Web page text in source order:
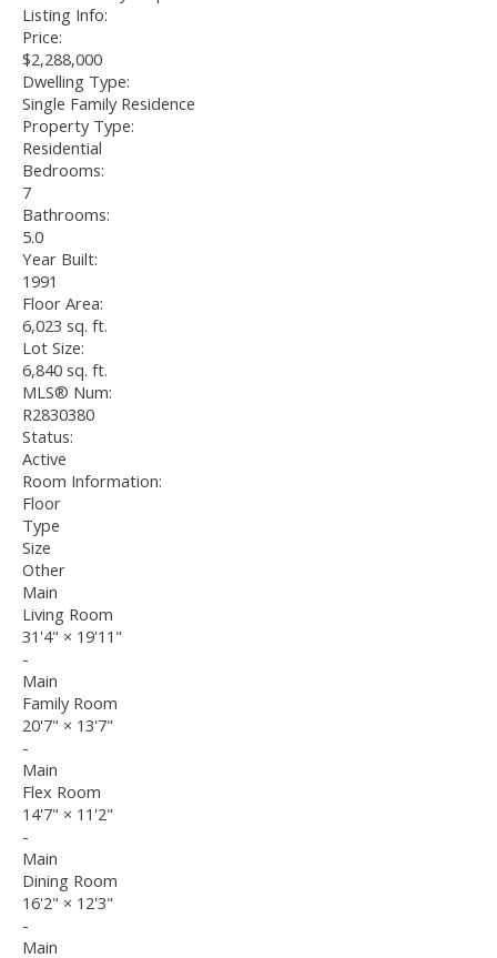
Listing Info:
Price:
$2,288,000
Dwelling Type:
Single Family Residence
Property Type:
Residential
Bedrooms:
7
Bathrooms:
5.0
Year Built:
1991
Floor Area:
6,023 sq. ft.
Lot Size:
6,840 sq. ft.
MLS® Num:
R2830380
Status:
Active
Room Information:
Floor
Type
Size
Other
Main
Living Room
31'4" × 19'11"
-
Main
Family Room
20'7" × 13'7"
-
Main
Flex Room
14'7" × 11'2"
-
Main
Dining Room
16'2" × 12'3"
-
Main